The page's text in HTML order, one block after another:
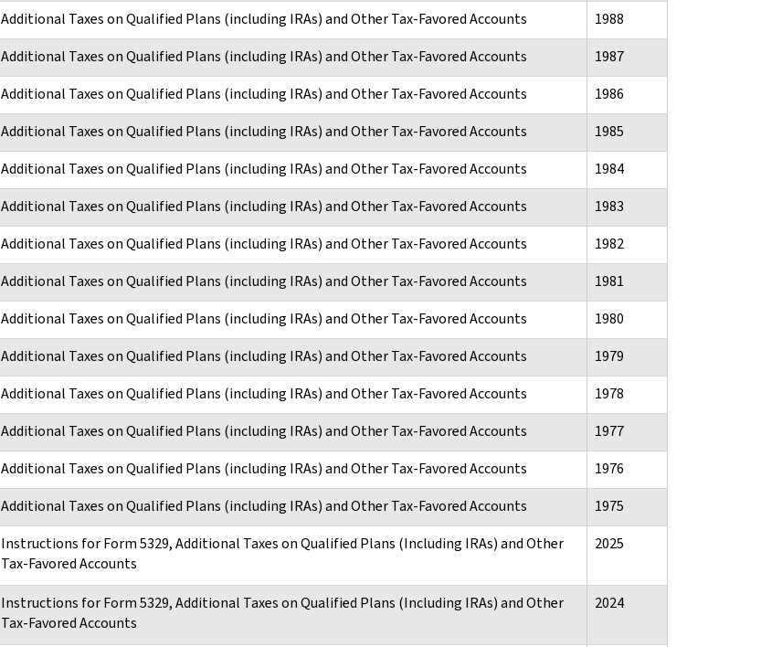
Additional Taxes on Qualified Plans (including IRAs) and Other Tax-Favored Accounts
1988
Additional Taxes on Qualified Plans (including IRAs) and Other Tax-Favored Accounts
1987
Additional Taxes on Qualified Plans (including IRAs) and Other Tax-Favored Accounts
1986
Additional Taxes on Qualified Plans (including IRAs) and Other Tax-Favored Accounts
1985
Additional Taxes on Qualified Plans (including IRAs) and Other Tax-Favored Accounts
1984
Additional Taxes on Qualified Plans (including IRAs) and Other Tax-Favored Accounts
1983
Additional Taxes on Qualified Plans (including IRAs) and Other Tax-Favored Accounts
1982
Additional Taxes on Qualified Plans (including IRAs) and Other Tax-Favored Accounts
1981
Additional Taxes on Qualified Plans (including IRAs) and Other Tax-Favored Accounts
1980
Additional Taxes on Qualified Plans (including IRAs) and Other Tax-Favored Accounts
1979
Additional Taxes on Qualified Plans (including IRAs) and Other Tax-Favored Accounts
1978
Additional Taxes on Qualified Plans (including IRAs) and Other Tax-Favored Accounts
1977
Additional Taxes on Qualified Plans (including IRAs) and Other Tax-Favored Accounts
1976
Additional Taxes on Qualified Plans (including IRAs) and Other Tax-Favored Accounts
1975
Instructions for Form 5329, Additional Taxes on Qualified Plans (Including IRAs) and Other
Tax-Favored Accounts
2025
Instructions for Form 5329, Additional Taxes on Qualified Plans (Including IRAs) and Other
Tax-Favored Accounts
2024